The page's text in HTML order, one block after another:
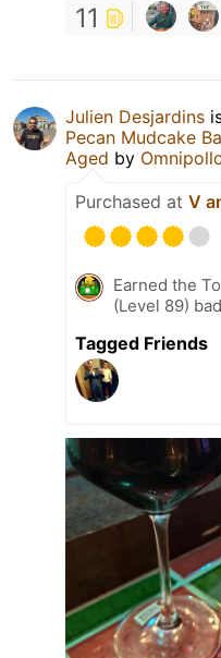
11
Julien Desjardins
Pecan Mudcake
Aged by
Purchased at V
Earned the
(Level 89)
Tagged Friends